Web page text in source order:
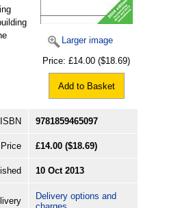
Larger image
Price: £14.00 ($18.69)
Add to Basket
ISBN 9781859465097
Price £14.00 ($18.69)
10 Oct 2013
Delivery options and